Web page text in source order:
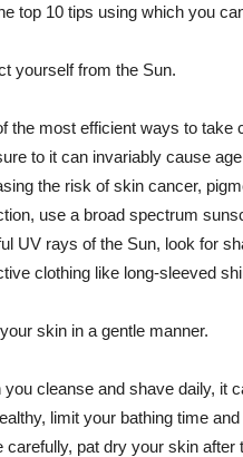
top 10 tips using which you
yourself from the Sun.
the most efficient ways to take
to it can invariably cause
the risk of skin cancer,
use a broad spectrum
UV rays of the Sun, look for
clothing like long-sleeved
skin in a gentle manner.
you cleanse and shave daily, it
limit your bathing time
carefully, pat dry your skin